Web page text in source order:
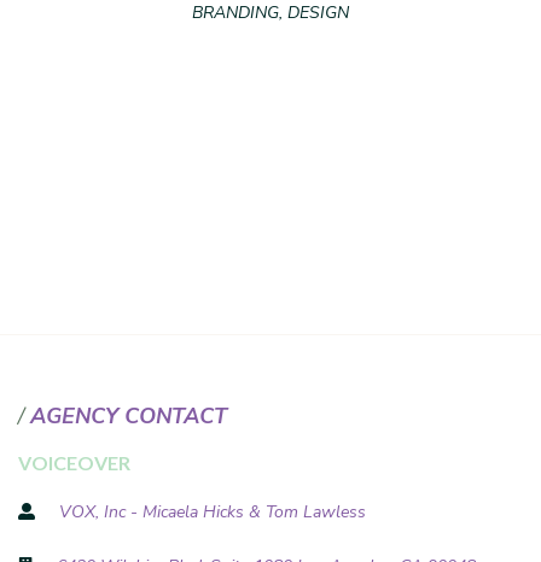
BRANDING, DESIGN
AGENCY CONTACT
VOICEOVER
VOX, Inc - Micaela Hicks & Tom Lawless